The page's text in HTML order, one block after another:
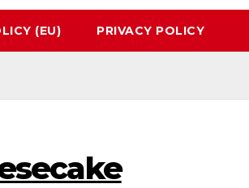
(EU) PRIVACY POLICY